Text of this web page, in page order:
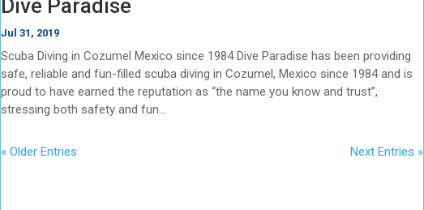
Dive Paradise
Jul 31, 2019
Scuba Diving in Cozumel Mexico since 1984 Dive Paradise has been providing
safe, reliable and fun-filled scuba diving in Cozumel, Mexico since 1984 and is
proud to have earned the reputation as “the name you know and trust”,
stressing both safety and fun...
« Older Entries Next Entries »